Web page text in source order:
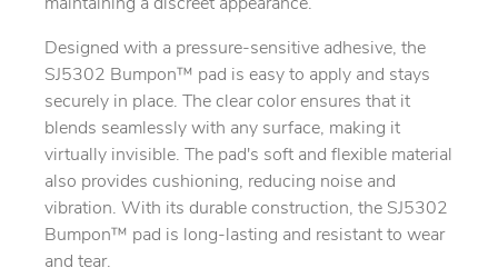
maintaining a discreet appearance.
Designed with a pressure-sensitive adhesive, the
SJ5302 Bumpon™ pad is easy to apply and stays
securely in place. The clear color ensures that it
blends seamlessly with any surface, making it
virtually invisible. The pad's soft and flexible material
also provides cushioning, reducing noise and
vibration. With its durable construction, the SJ5302
Bumpon™ pad is long-lasting and resistant to wear
and tear.